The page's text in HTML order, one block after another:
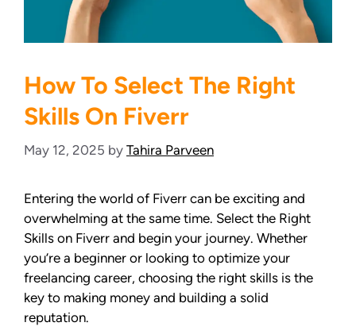
How To Select The Right
Skills On Fiverr
May 12, 2025 by Tahira Parveen
Entering the world of Fiverr can be exciting and
overwhelming at the same time. Select the Right
Skills on Fiverr and begin your journey. Whether
you’re a beginner or looking to optimize your
freelancing career, choosing the right skills is the
key to making money and building a solid
reputation.